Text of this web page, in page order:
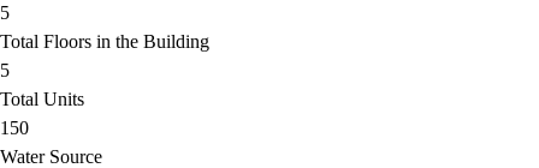
5
Total Floors in the Building
5
Total Units
150
Water Source